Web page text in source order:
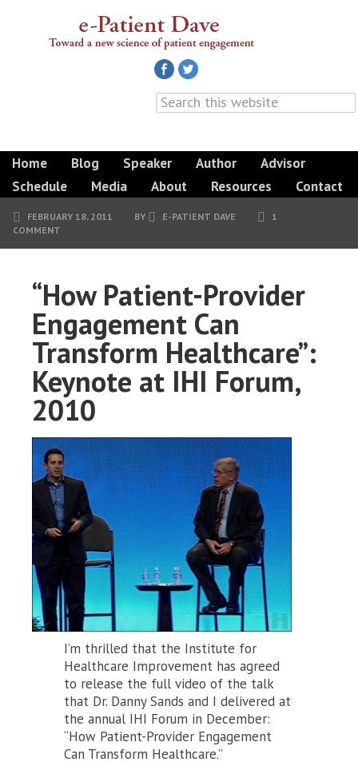
Home Blog Speaker Author
Advisor
Schedule
Media About Resources Contact
FEBRUARY 18, 2011 BY E-PATIENT DAVE
1
COMMENT
“How Patient-Provider
Engagement Can
Transform Healthcare”:
Keynote at IHI Forum,
2010
I’m thrilled that the Institute for
Healthcare Improvement has agreed
to release the full video of the talk
that Dr. Danny Sands and I delivered at
the annual IHI Forum in December:
“How Patient-Provider Engagement
Can Transform Healthcare.”